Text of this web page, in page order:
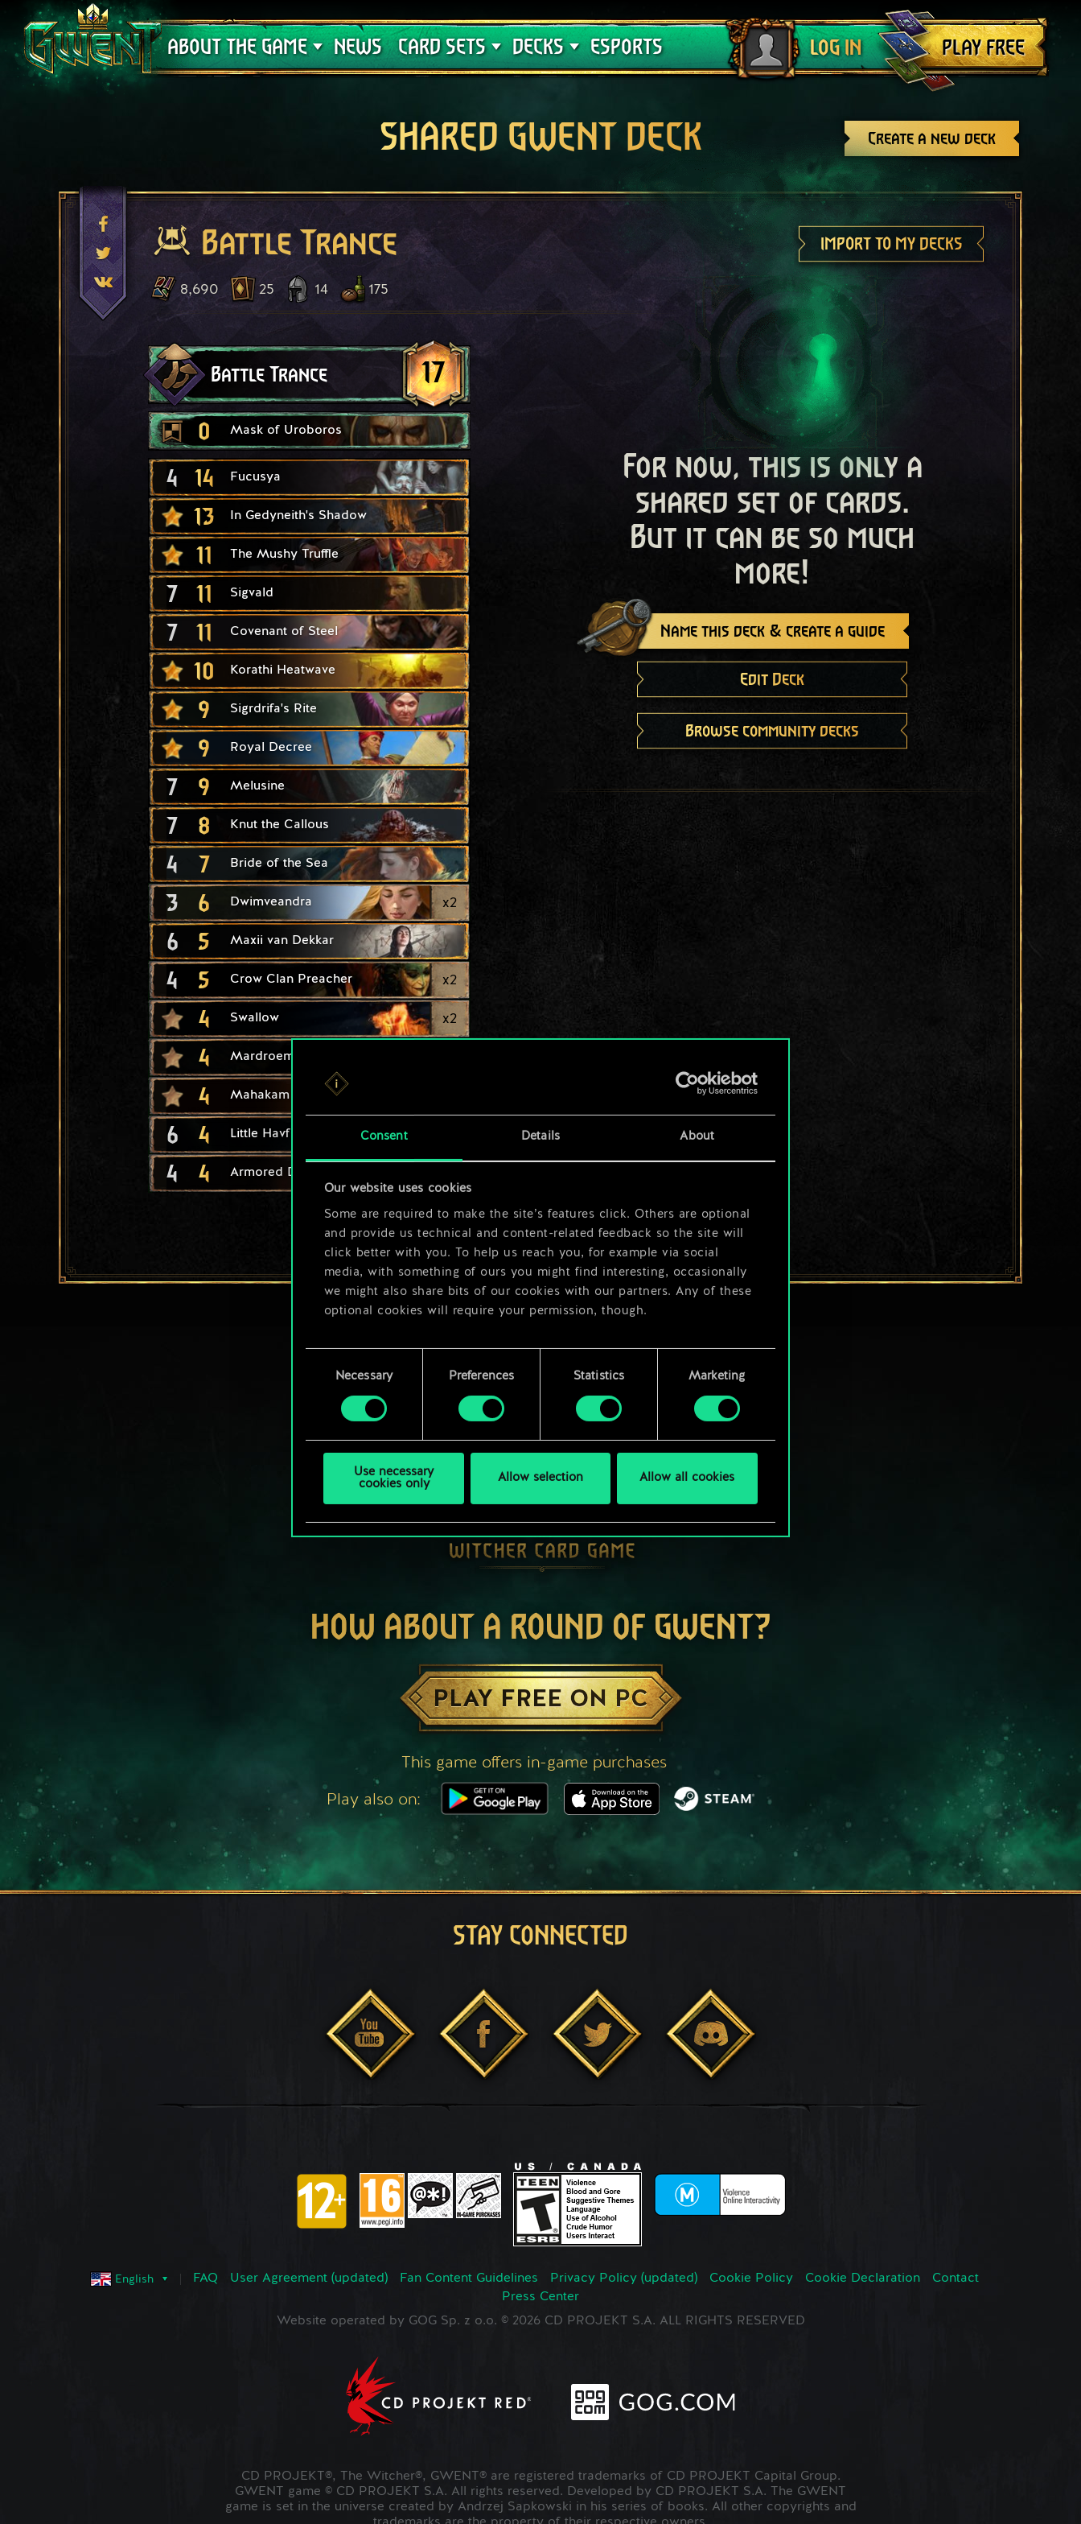
Consent Details About
Our website uses cookies
Some are required to make the site’s features click. Others are optional
and provide us technical and content-related feedback so the site will
click better with you. To help us reach you, for example via social
media, with something of ours you might find interesting, occasionally
we might also share bits of our cookies with our partners. Any of these
optional cookies will require your permission, though.
You’ll find all the details regarding our use of cookies and tweak your
preferences regarding them in the “Settings” menu below.
SelectionNecessary Preferences Statistics Marketing
Use necessary
cookies only
Allow selection Allow all cookies
ABOUT THE GAME
Support
NEWS CARD SETS
Crimson Curse
DECKS
Deck Guides
ESPORTS LOG IN
Log out
PLAY FREE
Create a new deck
SHARED GWENT DECK
Battle Trance IMPORT TO MY DECKS
8,690 25 14 175
Battle Trance 17
0 Mask of Uroboros
4 14 Fucusya
13 In Gedyneith's Shadow
11 The Mushy Truffle
7 11 Sigvald
7 11 Covenant of Steel
10 Korathi Heatwave
9 Sigrdrifa's Rite
9 Royal Decree
7 9 Melusine
7 8 Knut the Callous
4 7 Bride of the Sea
3 6 Dwimveandra x2
6 5 Maxii van Dekkar
4 5 Crow Clan Preacher x2
4 Swallow x2
4 Mardroeme
4 Mahakam Ale
6 4 Little Havfrue
4 4 Armored Drakkar
For now, this is only a
shared set of cards.
But it can be so much
more!
Name this deck & create a guide
Edit Deck
Browse community decks
HOW ABOUT A ROUND OF GWENT?
PLAY FREE ON PC
This game offers in-game purchases
Play also on:
STAY CONNECTED
English FAQ User Agreement (updated) Fan Content Guidelines Privacy Policy (updated) Cookie Policy Cookie Declaration
Contact
Press Center
Website operated by GOG Sp. z o.o. © 2026 CD PROJEKT S.A. ALL RIGHTS RESERVED
CD PROJEKT®, The Witcher®, GWENT® are registered trademarks of CD PROJEKT Capital Group.
GWENT game © CD PROJEKT S.A. All rights reserved. Developed by CD PROJEKT S.A. The GWENT
game is set in the universe created by Andrzej Sapkowski in his series of books. All other copyrights and